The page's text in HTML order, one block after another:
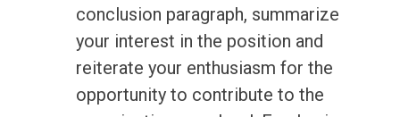
conclusion paragraph, summarize
your interest in the position and
reiterate your enthusiasm for the
opportunity to contribute to the